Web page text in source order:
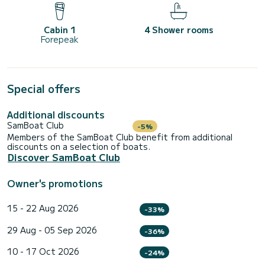
Cabin 1
Forepeak
4 Shower rooms
Special offers
Additional discounts
SamBoat Club -5%
Members of the SamBoat Club benefit from additional
discounts on a selection of boats.
Discover SamBoat Club
Owner's promotions
15 - 22 Aug 2026 -33%
29 Aug - 05 Sep 2026 -36%
10 - 17 Oct 2026 -24%